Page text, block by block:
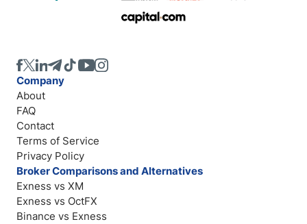
Company
About
FAQ
Contact
Terms of Service
Privacy Policy
Broker Comparisons and Alternatives
Exness vs XM
Exness vs OctFX
Binance vs Exness